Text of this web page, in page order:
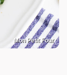
Mon Petit Four